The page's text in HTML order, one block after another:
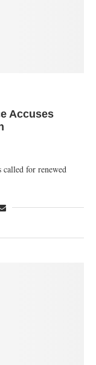
Accuses
called for renewed